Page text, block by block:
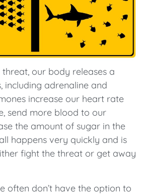
our body releases a
including adrenaline and
increase our heart rate
send more blood to our
the amount of sugar in the
happens very quickly and is
fight the threat or get away
often don’t have the option to